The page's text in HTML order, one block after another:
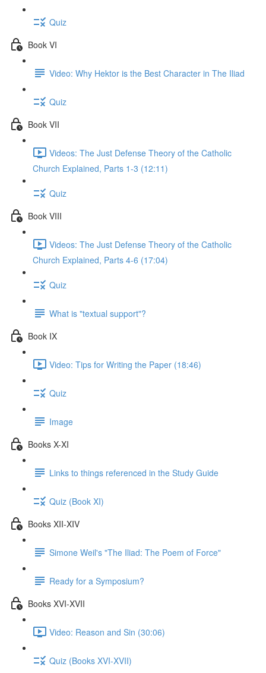
Quiz
Book VI
Video: Why Hektor is the Best Character in The Iliad
Quiz
Book VII
Videos: The Just Defense Theory of the Catholic
Church Explained, Parts 1-3 (12:11)
Quiz
Book VIII
Videos: The Just Defense Theory of the Catholic
Church Explained, Parts 4-6 (17:04)
Quiz
What is "textual support"?
Book IX
Video: Tips for Writing the Paper (18:46)
Quiz
Image
Books X-XI
Links to things referenced in the Study Guide
Quiz (Book XI)
Books XII-XIV
Simone Weil's "The Iliad: The Poem of Force"
Ready for a Symposium?
Books XVI-XVII
Video: Reason and Sin (30:06)
Quiz (Books XVI-XVII)